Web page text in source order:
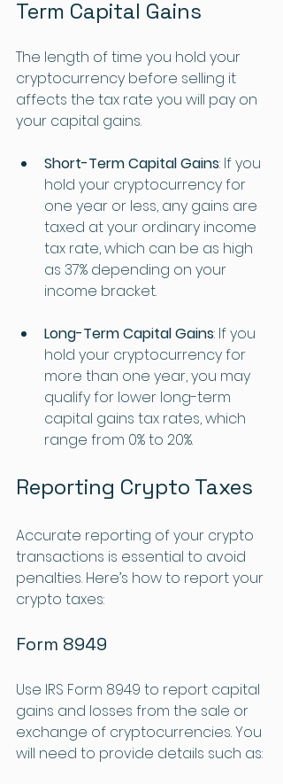
Term Capital Gains
The length of time you hold your
cryptocurrency before selling it
affects the tax rate you will pay on
your capital gains.
Short-Term Capital Gains: If you
hold your cryptocurrency for
one year or less, any gains are
taxed at your ordinary income
tax rate, which can be as high
as 37% depending on your
income bracket.
Long-Term Capital Gains: If you
hold your cryptocurrency for
more than one year, you may
qualify for lower long-term
capital gains tax rates, which
range from 0% to 20%.
Reporting Crypto Taxes
Accurate reporting of your crypto
transactions is essential to avoid
penalties. Here’s how to report your
crypto taxes:
Form 8949
Use IRS Form 8949 to report capital
gains and losses from the sale or
exchange of cryptocurrencies. You
will need to provide details such as: